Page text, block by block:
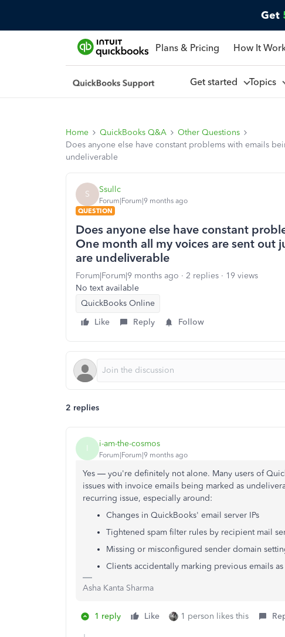
Get
Plans & Pricing How It
Get started Topics
Home QuickBooks Q&A
Other Questions
Does anyone else have constant problems with emails
undeliverable
S Ssullc
Forum|Forum|9 months ago
QUESTION
Does anyone else have constant
One month all my voices are sent out
are undeliverable
Forum|Forum|9 months ago 2 replies
19 views
No text available
QuickBooks Online
Like
Reply Follow
2 replies
I i-am-the-cosmos
Forum|Forum|9 months ago
Yes — you're definitely not alone. Many users of
issues with invoice emails being marked as
recurring issue, especially around:
Changes in QuickBooks' email server IPs
Tightened spam filter rules by recipient mail
Missing or misconfigured sender domain
Clients accidentally marking previous emails as
Asha Kanta Sharma
1 reply Like 1 person likes this